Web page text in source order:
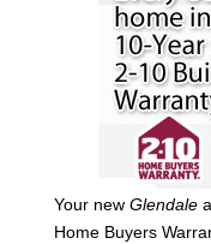
Your new Glendale
Home Buyers